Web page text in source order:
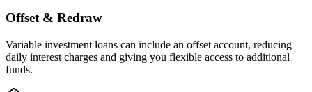
Offset & Redraw
Variable investment loans can include an offset account, reducing
daily interest charges and giving you flexible access to additional
funds.